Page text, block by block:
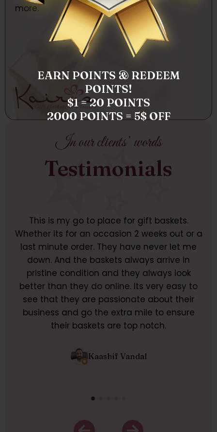
more.
In our clients’ words
Testimonials
This is my go to place for gift baskets.
Whether its for an occasion 2 weeks out or a
last minute order. They have never let me
down. And the baskets always arrive in
pristine condition and they always look
better than they do online. Its very easy to
see that they are passionate about their
business and go the extra mile to ensure
their baskets are top notch.
Kaashif Vandal
EARN POINTS & REDEEM
POINTS!
$1 = 20 POINTS
2000 POINTS = 5$ OFF